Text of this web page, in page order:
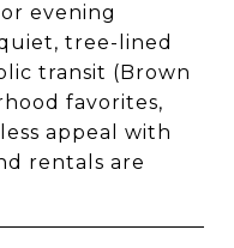
evening
tree-lined
transit (Brown
favorites,
appeal with
rentals are